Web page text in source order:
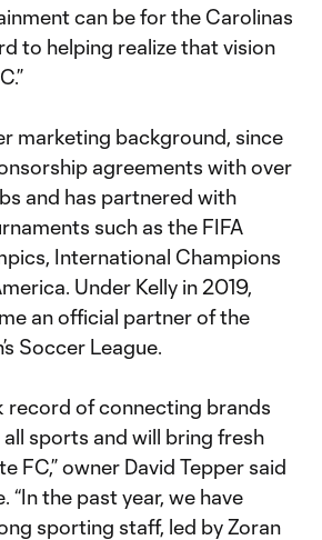
can be for the Carolinas
to helping realize that vision
marketing background, since
agreements with over
and has partnered with
such as the FIFA
International Champions
Under Kelly in 2019,
an official partner of the
Soccer League.
record of connecting brands
sports and will bring fresh
FC,” owner David Tepper said
“In the past year, we have
sporting staff, led by Zoran